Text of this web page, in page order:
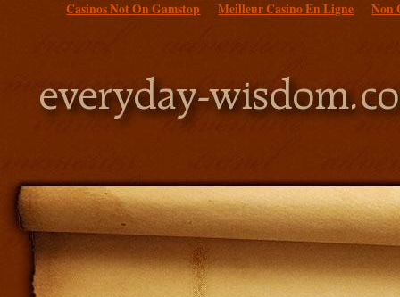
Casinos Not On Gamstop Meilleur Casino En Ligne Non